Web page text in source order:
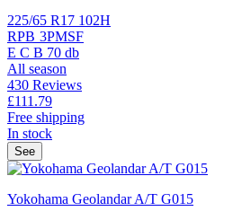
225/65 R17 102H
RPB 3PMSF
E C B 70 db
All season
430 Reviews
£111.79
Free shipping
In stock
See
Yokohama Geolandar A/T G015